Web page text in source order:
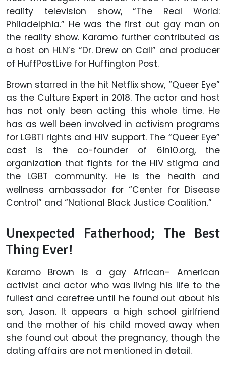
reality television show, “The Real World:
Philadelphia.” He was the first out gay man on
the reality show. Karamo further contributed as
a host on HLN’s “Dr. Drew on Call” and producer
of HuffPostLive for Huffington Post.
Brown starred in the hit Netflix show, “Queer Eye”
as the Culture Expert in 2018. The actor and host
has not only been acting this whole time. He
has as well been involved in activism programs
for LGBTI rights and HIV support. The “Queer Eye”
cast is the co-founder of 6in10.org, the
organization that fights for the HIV stigma and
the LGBT community. He is the health and
wellness ambassador for “Center for Disease
Control” and “National Black Justice Coalition.”
Unexpected Fatherhood; The Best
Thing Ever!
Karamo Brown is a gay African- American
activist and actor who was living his life to the
fullest and carefree until he found out about his
son, Jason. It appears a high school girlfriend
and the mother of his child moved away when
she found out about the pregnancy, though the
dating affairs are not mentioned in detail.